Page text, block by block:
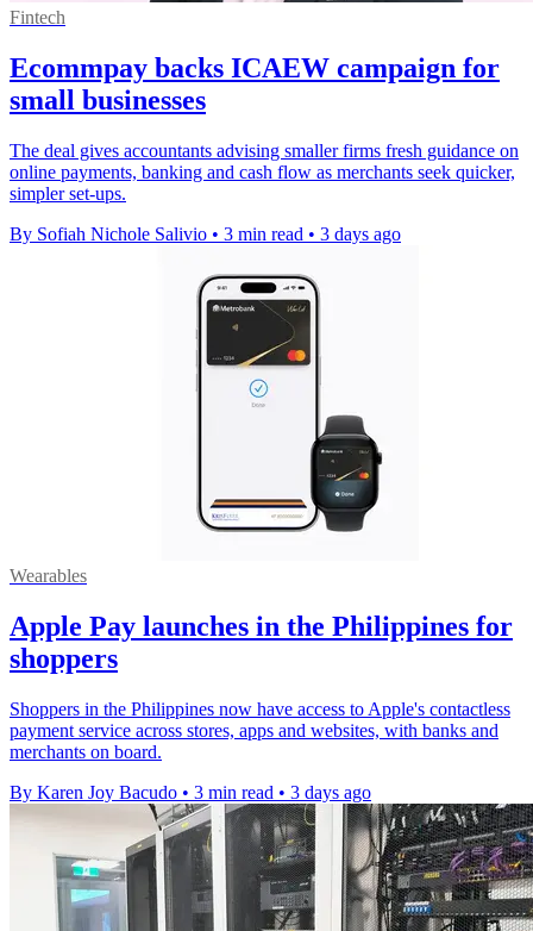
Fintech
Ecommpay backs ICAEW campaign for
small businesses
The deal gives accountants advising smaller firms fresh guidance on
online payments, banking and cash flow as merchants seek quicker,
simpler set-ups.
By Sofiah Nichole Salivio • 3 min read • 3 days ago
Wearables
Apple Pay launches in the Philippines for
shoppers
Shoppers in the Philippines now have access to Apple's contactless
payment service across stores, apps and websites, with banks and
merchants on board.
By Karen Joy Bacudo • 3 min read • 3 days ago